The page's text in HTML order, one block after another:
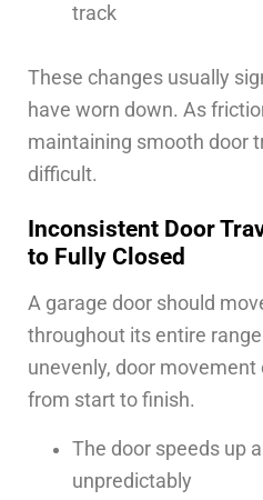
track
These changes usually
have worn down. As
maintaining smooth door
difficult.
Inconsistent Door
to Fully Closed
A garage door should
throughout its entire
unevenly, door
from start to finish.
The door speeds up
unpredictably